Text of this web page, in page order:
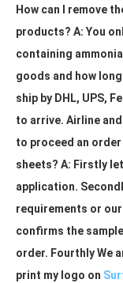
How can I remove
products? A: You
containing
goods and how
ship by DHL, UPS,
to arrive. Airline
to proceed an
sheets? A: Firstly
application.
requirements or
confirms the
order. Fourthly We
print my logo on